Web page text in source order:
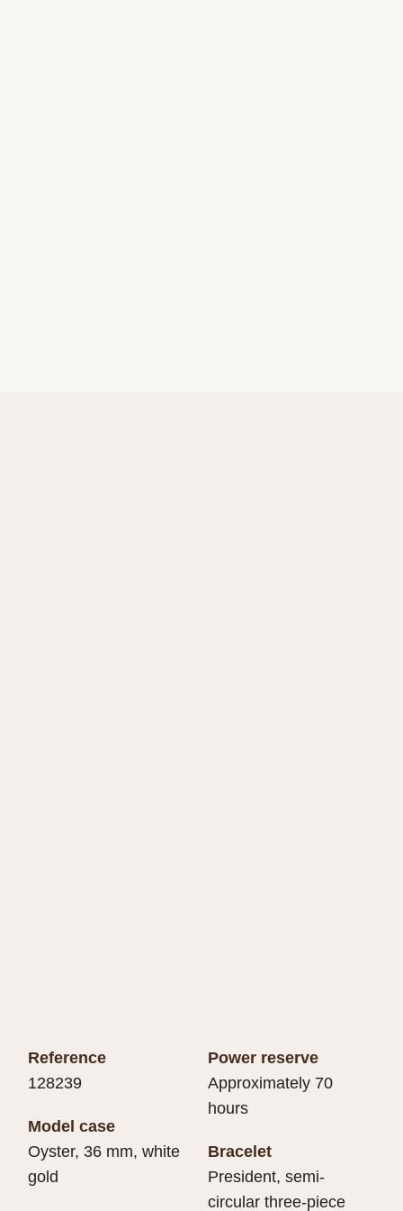
Reference
128239
Model case
Oyster, 36 mm, white
gold
Power reserve
Approximately 70
hours
Bracelet
President, semi-
circular three-piece